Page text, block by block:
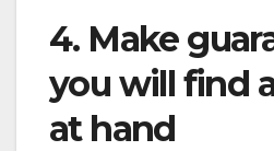
4. Make
you will find
at hand